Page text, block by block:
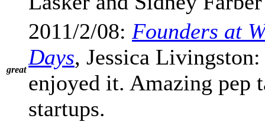
great
2011/2/08: Founders at
Days, Jessica
enjoyed it. Amazing pep
startups.